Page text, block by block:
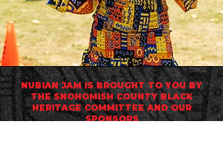
NUBIAN JAM IS BROUGHT TO YOU BY
THESNOHOMISH COUNTY BLACK
HERITAGE COMMITTEEAND OUR
SPONSORS